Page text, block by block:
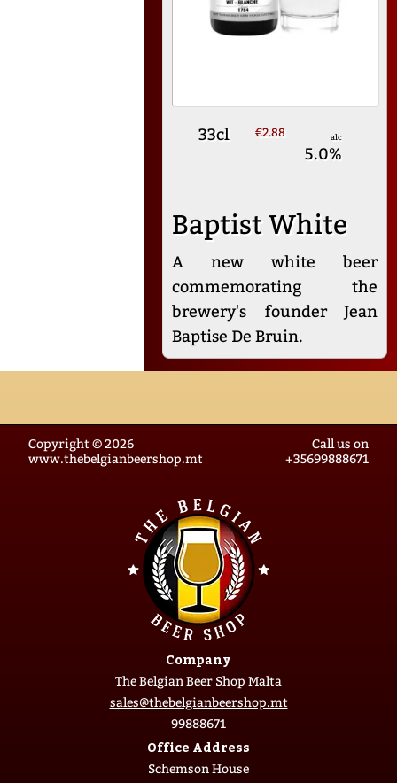
33cl €2.88 alc
5.0%
Baptist White
A new white beer
commemorating the
brewery's founder Jean
Baptise De Bruin.
Copyright © 2026
www.thebelgianbeershop.mt
Call us on
+35699888671
Company
The Belgian Beer Shop Malta
sales@thebelgianbeershop.mt
99888671
Office Address
Schemson House